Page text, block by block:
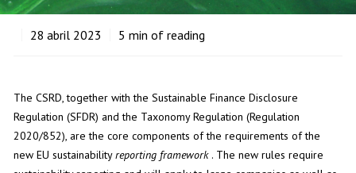
28 abril 2023 5 min of reading
The CSRD, together with the Sustainable Finance Disclosure
Regulation (SFDR) and the Taxonomy Regulation (Regulation
2020/852), are the core components of the requirements of the
new EU sustainabilityreporting framework . The new rules require